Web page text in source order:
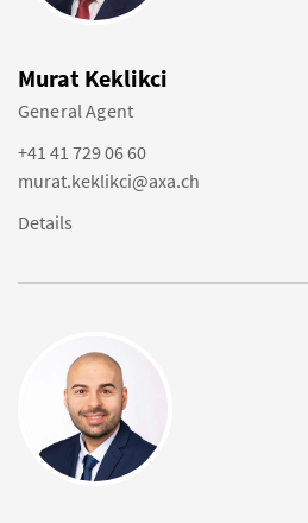
Murat Keklikci
General Agent
+41 41 729 06 60
murat.keklikci@axa.ch
Details